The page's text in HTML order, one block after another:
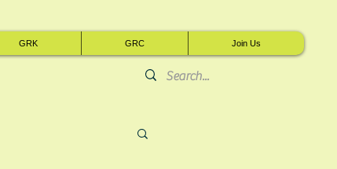
GRK GRC Join Us